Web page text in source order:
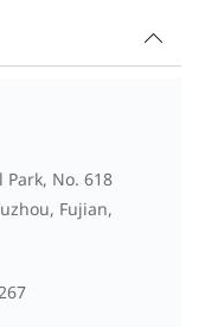
No. 618
Fujian,